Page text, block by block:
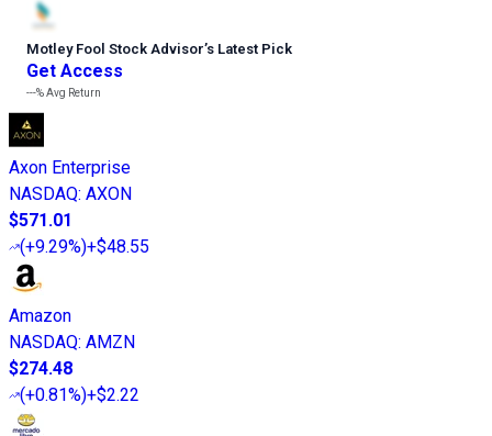
Motley Fool Stock Advisor’s Latest Pick
Get Access
---%Avg Return
Axon Enterprise
NASDAQ: AXON
$571.01
(+9.29%)+$48.55
Amazon
NASDAQ: AMZN
$274.48
(+0.81%)+$2.22